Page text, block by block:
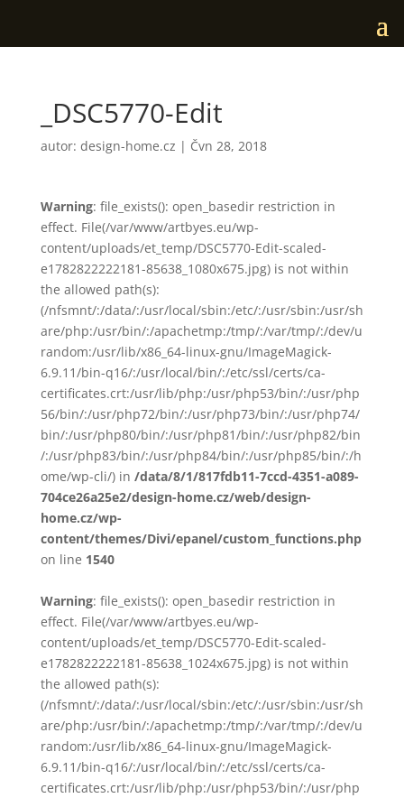
_DSC5770-Edit
autor: design-home.cz | Čvn 28, 2018
Warning: file_exists(): open_basedir restriction in
effect. File(/var/www/artbyes.eu/wp-
content/uploads/et_temp/DSC5770-Edit-scaled-
e1782822222181-85638_1080x675.jpg) is not within
the allowed path(s):
(/nfsmnt/:/data/:/usr/local/sbin:/etc/:/usr/sbin:/usr/sh
are/php:/usr/bin/:/apachetmp:/tmp/:/var/tmp/:/dev/u
random:/usr/lib/x86_64-linux-gnu/ImageMagick-
6.9.11/bin-q16/:/usr/local/bin/:/etc/ssl/certs/ca-
certificates.crt:/usr/lib/php:/usr/php53/bin/:/usr/php
56/bin/:/usr/php72/bin/:/usr/php73/bin/:/usr/php74/
bin/:/usr/php80/bin/:/usr/php81/bin/:/usr/php82/bin
/:/usr/php83/bin/:/usr/php84/bin/:/usr/php85/bin/:/h
ome/wp-cli/) in /data/8/1/817fdb11-7ccd-4351-a089-
704ce26a25e2/design-home.cz/web/design-
home.cz/wp-
content/themes/Divi/epanel/custom_functions.php
on line 1540
Warning: file_exists(): open_basedir restriction in
effect. File(/var/www/artbyes.eu/wp-
content/uploads/et_temp/DSC5770-Edit-scaled-
e1782822222181-85638_1024x675.jpg) is not within
the allowed path(s):
(/nfsmnt/:/data/:/usr/local/sbin:/etc/:/usr/sbin:/usr/sh
are/php:/usr/bin/:/apachetmp:/tmp/:/var/tmp/:/dev/u
random:/usr/lib/x86_64-linux-gnu/ImageMagick-
6.9.11/bin-q16/:/usr/local/bin/:/etc/ssl/certs/ca-
certificates.crt:/usr/lib/php:/usr/php53/bin/:/usr/php